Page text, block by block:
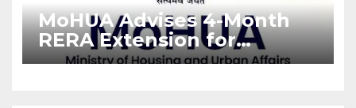
MoHUA Advises 4-Month
RERA Extension for
Projects Affected by West